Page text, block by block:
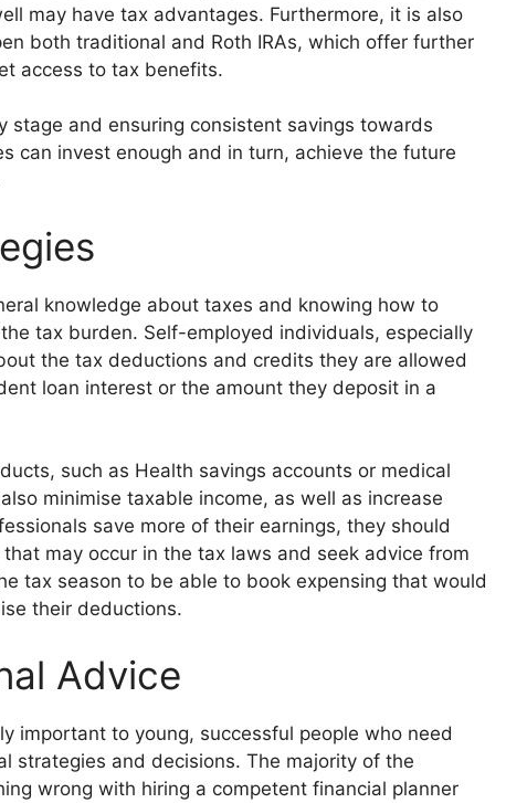
may have tax advantages. Furthermore, it is also
both traditional and Roth IRAs, which offer further
access to tax benefits.
stage and ensuring consistent savings towards
can invest enough and in turn, achieve the future
knowledge about taxes and knowing how to
tax burden. Self-employed individuals, especially
the tax deductions and credits they are allowed
loan interest or the amount they deposit in a
such as Health savings accounts or medical
minimise taxable income, as well as increase
save more of their earnings, they should
may occur in the tax laws and seek advice from
tax season to be able to book expensing that would
their deductions.
Advice
important to young, successful people who need
strategies and decisions. The majority of the
wrong with hiring a competent financial planner